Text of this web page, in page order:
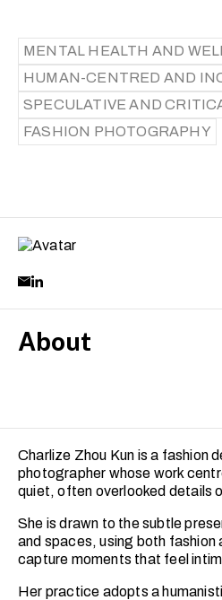
MENTAL HEALTH AND
HUMAN-CENTRED AND
SPECULATIVE AND
FASHION PHOTOGRAPHY
About
Charlize Zhou Kun is a fashion
photographer whose work
quiet, often overlooked details
She is drawn to the subtle
and spaces, using both fashion
capture moments that feel
Her practice adopts a